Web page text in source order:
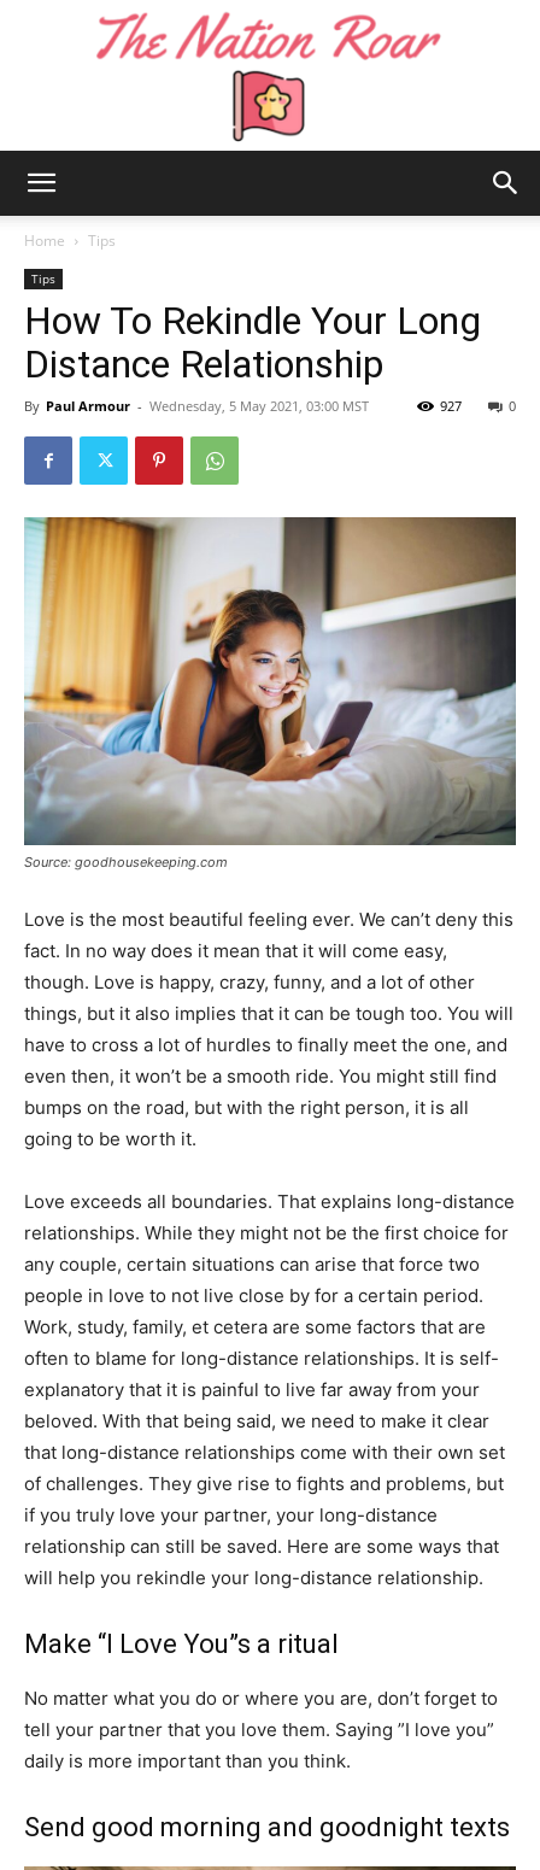
Nation
Roar
Home Tips
Tips
How To Rekindle Your Long
Distance Relationship
By Paul Armour - Wednesday, 5 May 2021, 03:00 MST 0
927
Source: goodhousekeeping.com
Love is the most beautiful feeling ever. We can’t deny this
fact. In no way does it mean that it will come easy,
though. Love is happy, crazy, funny, and a lot of other
things, but it also implies that it can be tough too. You will
have to cross a lot of hurdles to finally meet the one, and
even then, it won’t be a smooth ride. You might still find
bumps on the road, but with the right person, it is all
going to be worth it.
Love exceeds all boundaries. That explains long-distance
relationships. While they might not be the first choice for
any couple, certain situations can arise that force two
people in love to not live close by for a certain period.
Work, study, family, et cetera are some factors that are
often to blame for long-distance relationships. It is self-
explanatory that it is painful to live far away from your
beloved. With that being said, we need to make it clear
that long-distance relationships come with their own set
of challenges. They give rise to fights and problems, but
if you truly love your partner, your long-distance
relationship can still be saved. Here are some ways that
will help you rekindle your long-distance relationship.
Make “I Love You”s a ritual
No matter what you do or where you are, don’t forget to
tell your partner that you love them. Saying ”I love you”
daily is more important than you think.
Send good morning and goodnight texts